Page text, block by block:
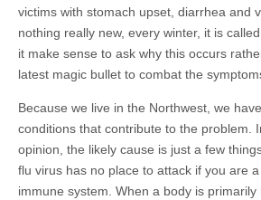
victims with stomach upset, diarrhea and
nothing really new, every winter, it is called
it make sense to ask why this occurs
latest magic bullet to combat the
Because we live in the Northwest, we
conditions that contribute to the problem.
opinion, the likely cause is just a few
flu virus has no place to attack if you are
immune system. When a body is primarily